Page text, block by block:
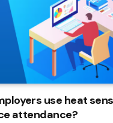
use heat
attendance?